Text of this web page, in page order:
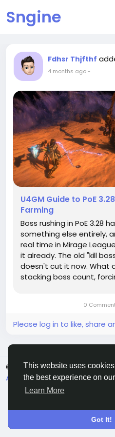
This website uses
the best experience on
Learn More
Got It!
Sngine
Fdhsr Thjfthf
4 months ago-
U4GM Guide to PoE
Farming
Boss rushing in PoE 3.28
something else entirely,
real time in Mirage
it already. The old "kill
doesn't cut it now. What
stacking boss count,
chasing Poe 1 Divine Orb...
0
Please log in to like, share
© 2026 Sngine
English
About
Terms Privacy